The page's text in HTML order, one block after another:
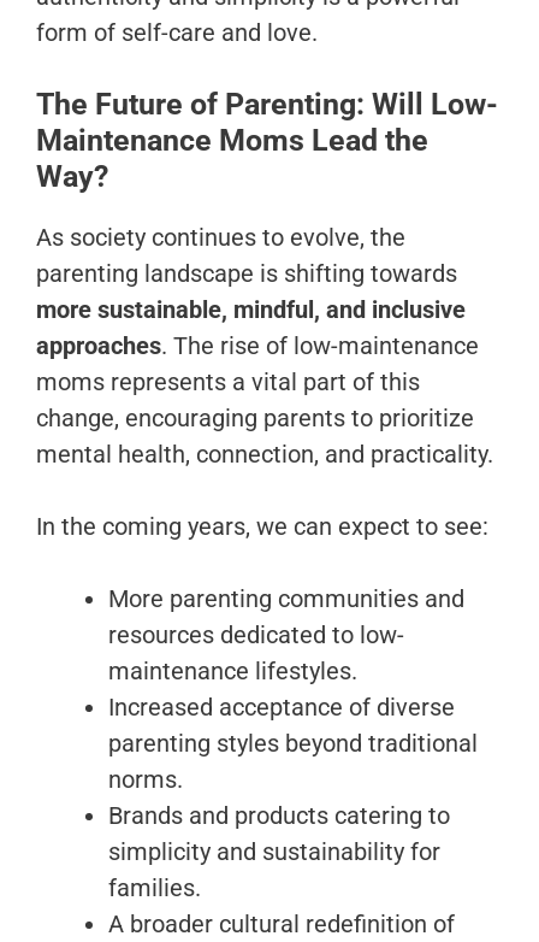
form of self-care and love.
The Future of Parenting: Will Low-
Maintenance Moms Lead the
Way?
As society continues to evolve, the
parenting landscape is shifting towards
more sustainable, mindful, and inclusive
approaches. The rise of low-maintenance
moms represents a vital part of this
change, encouraging parents to prioritize
mental health, connection, and practicality.
In the coming years, we can expect to see:
More parenting communities and
resources dedicated to low-
maintenance lifestyles.
Increased acceptance of diverse
parenting styles beyond traditional
norms.
Brands and products catering to
simplicity and sustainability for
families.
A broader cultural redefinition of